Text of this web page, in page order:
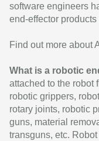
software engineers
end-effector
Find out more about
What is a robotic
attached to the robot
robotic grippers,
rotary joints, robotic
guns, material
transguns, etc.